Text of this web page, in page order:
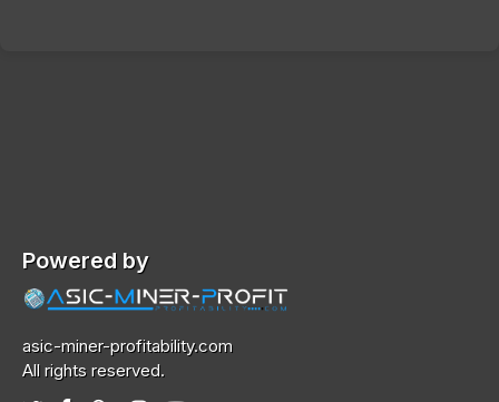
Powered by
asic-miner-profitability.com
All rights reserved.